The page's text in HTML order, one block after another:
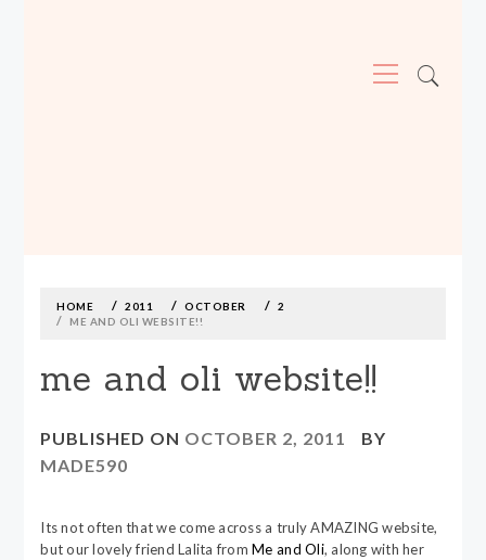
Menu
contentHOME 2011 OCTOBER
2
ME AND OLI WEBSITE!!
me and oli website!!
PUBLISHED ON OCTOBER 2, 2011
BY
MADE590
Its not often that we come across a truly AMAZING website,
but our lovely friend Lalita fromMe and Oli, along with her